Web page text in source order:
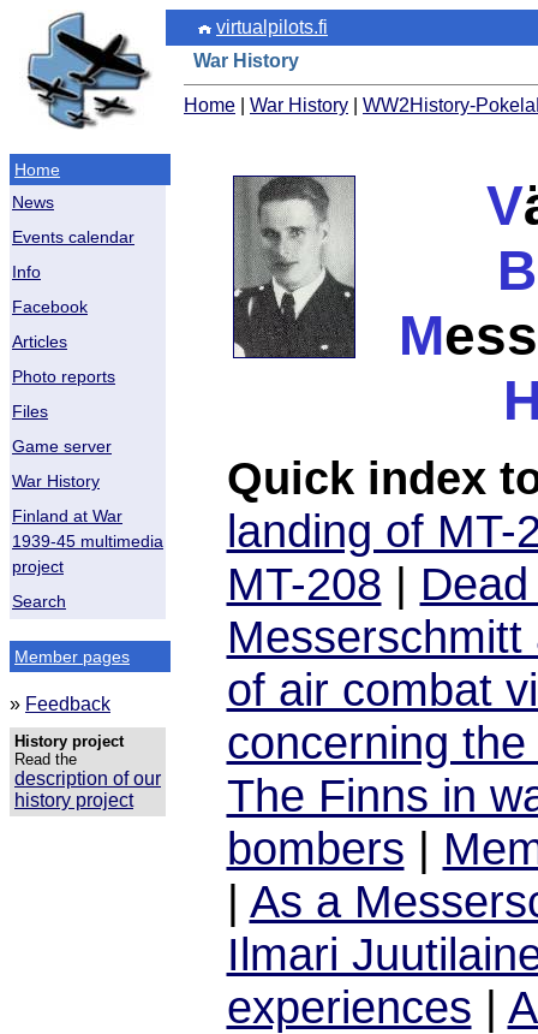
Home
News
Events calendar
Info
Facebook
Articles
Photo reports
Files
Game server
War History
Finland at War
1939-45 multimedia
project
Search
Member pages
» Feedback
History project
Read the
description of our
history project
virtualpilots.fi
War History
Home War History WW2History-
V
B
M
Quick index
landing of MT-
MT-208 |
of air combat
concerning
The Finns in
bombers |
| As a
Ilmari
experiences |